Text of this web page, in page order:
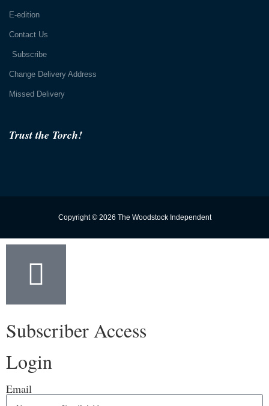
Trust the Torch!
E-edition
Contact Us
Subscribe
Change Delivery Address
Missed Delivery
Copyright © 2026 The Woodstock Independent
Subscriber Access
Login
Email